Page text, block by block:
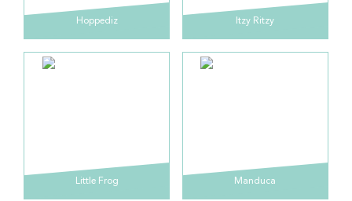
Hoppediz Itzy Ritzy
Little Frog Manduca